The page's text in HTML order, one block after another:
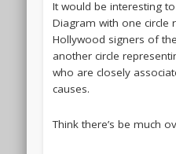
It would be interesting
Diagram with one circle
Hollywood signers of
another circle
who are closely
causes.
Think there’s be much